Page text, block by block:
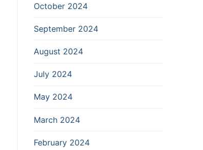
October 2024
September 2024
August 2024
July 2024
May 2024
March 2024
February 2024